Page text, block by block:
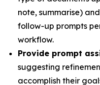
note, summarise)
follow-up prompts
workflow.
Provide prompt
suggesting
accomplish their